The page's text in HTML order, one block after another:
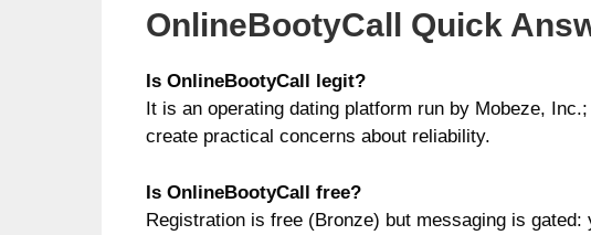
OnlineBootyCall Quick
Is OnlineBootyCall legit?
It is an operating dating platform run by Mobeze,
create practical concerns about reliability.
Is OnlineBootyCall free?
Registration is free (Bronze) but messaging is